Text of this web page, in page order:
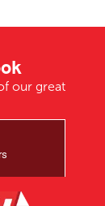
our great